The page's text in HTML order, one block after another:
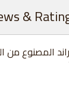
&
المصنوع من